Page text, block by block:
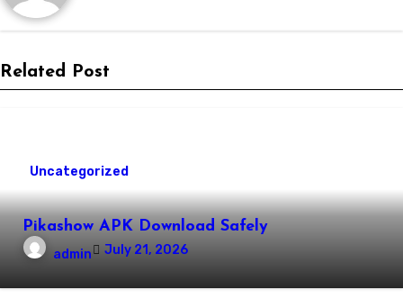
Related Post
Uncategorized
Pikashow APK Download Safely
admin July 21, 2026